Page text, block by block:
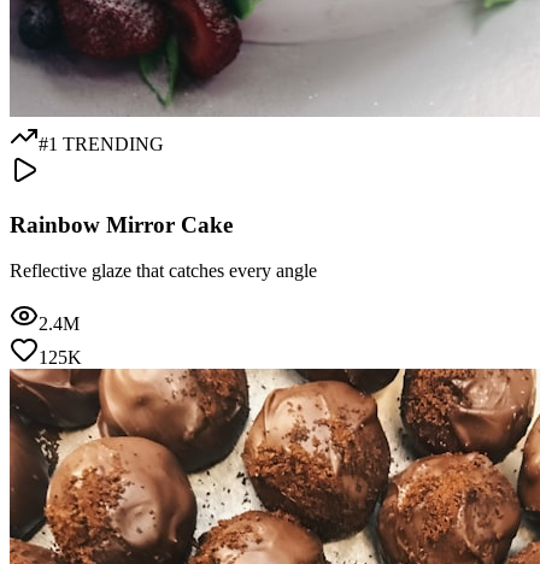
#1 TRENDING
Rainbow Mirror Cake
Reflective glaze that catches every angle
2.4M
125K